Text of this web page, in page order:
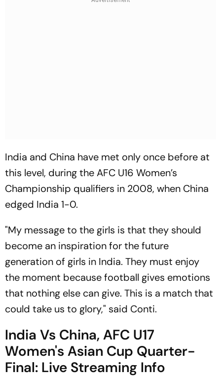
India and China have met only once before at
this level, during the AFC U16 Women’s
Championship qualifiers in 2008, when China
edged India 1-0.
"My message to the girls is that they should
become an inspiration for the future
generation of girls in India. They must enjoy
the moment because football gives emotions
that nothing else can give. This is a match that
could take us to glory," said Conti.
India Vs China, AFC U17
Women's Asian Cup Quarter-
Final: Live Streaming Info